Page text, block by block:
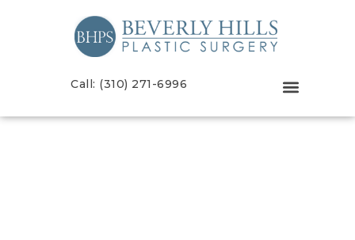
Call: (310) 271-6996